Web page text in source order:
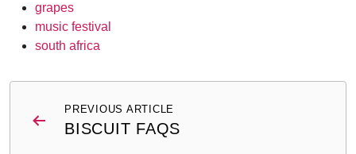
grapes
music festival
south africa
navigationPREVIOUS ARTICLE
BISCUIT FAQS